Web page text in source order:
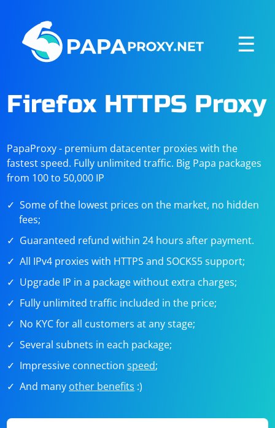
☰
Firefox HTTPS Proxy
PapaProxy - premium datacenter proxies with the
fastest speed. Fully unlimited traffic. Big Papa packages
from 100 to 50,000 IP
Some of the lowest prices on the market, no hidden
fees;
Guaranteed refund within 24 hours after payment.
All IPv4 proxies with HTTPS and SOCKS5 support;
Upgrade IP in a package without extra charges;
Fully unlimited traffic included in the price;
No KYC for all customers at any stage;
Several subnets in each package;
Impressive connectionspeed;
And many other benefits :)